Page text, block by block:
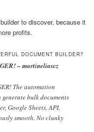
to discover, because it
profits.
DOCUMENT BUILDER?
– martineliascz
The automation
bulk documents
Google Sheets, API,
smooth. No clunky